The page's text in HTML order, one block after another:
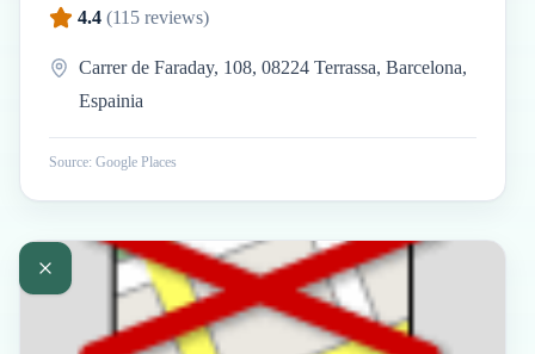
4.4 (115 reviews)
Carrer de Faraday, 108, 08224 Terrassa, Barcelona,
Espainia
Source: Google Places